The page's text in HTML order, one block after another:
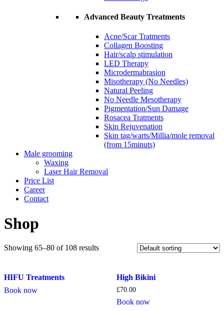
Advanced Beauty Treatments
Acne/Scar Tratments
Collagen Boosting
Hair/scalp stimulation
LED Therapy
Microdermabrasion
Misotherapy (No Needles)
Natural Peeling
No Needle Mesotherapy
Pigmentation/Sun Damage
Rosacea Tratments
Skin Rejuvenation
Skin tag/warts/Millia/mole removal
(from 15minuts)
Male grooming
Waxing
Laser Hair Removal
Price List
Career
Contact
Shop
Showing 65–80 of 108 results
HIFU Treatments
Book now
High Bikini
£70.00
Book now